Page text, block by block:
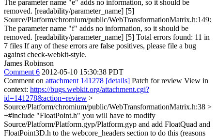
The parameter name "e" adds no information, so it should be
removed. [readability/parameter_name] [5]
Source/Platform/chromium/public/WebTransformationMatrix.h:149:
The parameter name "f" adds no information, so it should be
removed. [readability/parameter_name] [5] Total errors found: 11 in
7 files If any of these errors are false positives, please file a bug
against check-webkit-style.
James Robinson
Comment 6 2012-05-10 15:30:38 PDT
Comment on attachment 141278 [details] Patch for review View in
context: https://bugs.webkit.org/attachment.cgi?
id=141278&action=review >
Source/Platform/chromium/public/WebTransformationMatrix.h:38 >
+#include "FloatPoint.h" you will have to modify
Source/Platform/Platform.gyp/Platform.gyp and add FloatQuad and
FloatPoint3D.h to the webcore_headers section to do this (reasons